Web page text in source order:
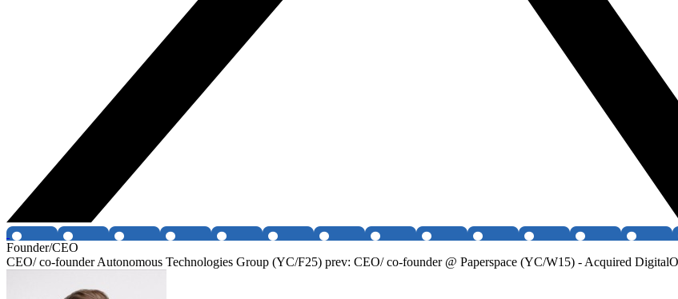
Founder/CEO
CEO/ co-founder Autonomous Technologies Group (YC/F25) prev: CEO/ co-founder @ Paperspace (YC/W15) - Acquired